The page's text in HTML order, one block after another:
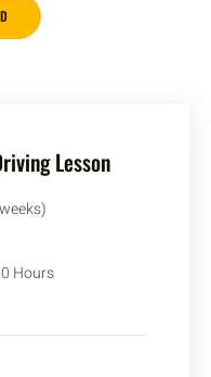
Lesson
Hours